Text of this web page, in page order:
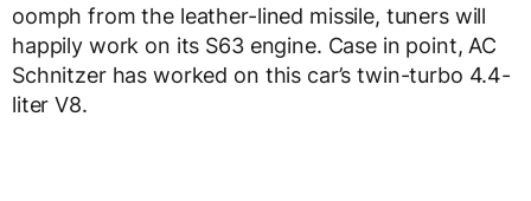
oomph from the leather-lined missile, tuners will
happily work on its S63 engine. Case in point, AC
Schnitzer has worked on this car’s twin-turbo 4.4-
liter V8.